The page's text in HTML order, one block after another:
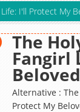
I'll Protect My
The
Fangirl
Alternative :
Protect My